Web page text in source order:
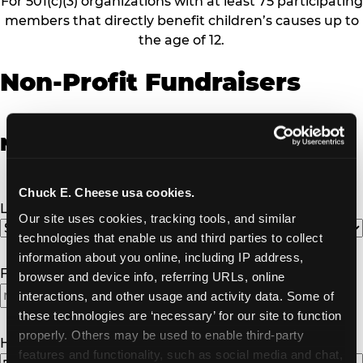
Chuck E. Cheese usa cookies.
Our site uses cookies, tracking tools, and similar
technologies that enable us and third parties to collect
information about you online, including IP address,
browser and device info, referring URLs, online
interactions, and other usage and activity data. Some of
these technologies are ‘necessary’ for our site to function
properly. Others may be used to enable third-party
features and functionality, such as social media and chat,
members that directly benefit children’s causes up to
the age of 12.
Non-Profit Fundraisers
Non-Profit Fundraiser Details
Location
Fundraiser Date(Required)
MM
slash
DD
How Many Will Attend? (Required)